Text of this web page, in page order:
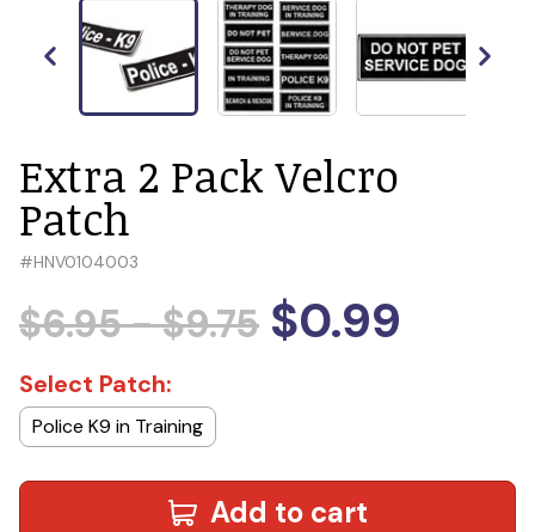
Extra 2 Pack Velcro
Patch
#HNV0104003
$6.95 - $9.75 $0.99
Select Patch:
Police K9 in Training
Add to cart